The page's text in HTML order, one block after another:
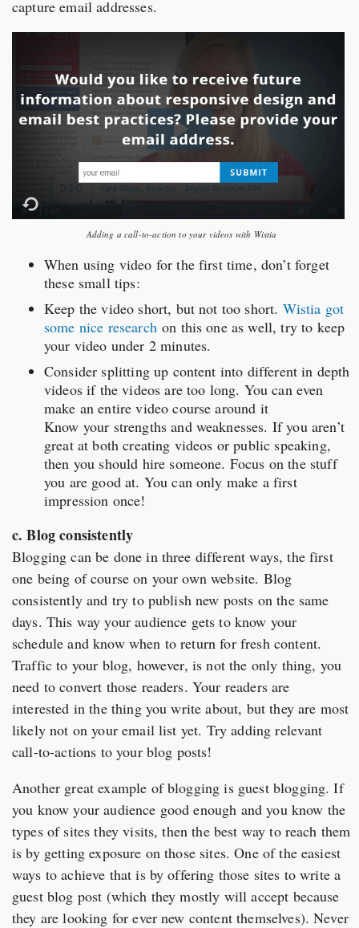
capture email addresses.
Adding a call-to-action to your videos with Wistia
When using video for the first time, don’t forget
these small tips:
Keep the video short, but not too short. Wistia got
some nice research on this one as well, try to keep
your video under 2 minutes.
Consider splitting up content into different in depth
videos if the videos are too long. You can even
make an entire video course around it
Know your strengths and weaknesses. If you aren’t
great at both creating videos or public speaking,
then you should hire someone. Focus on the stuff
you are good at. You can only make a first
impression once!
c. Blog consistently
Blogging can be done in three different ways, the first
one being of course on your own website. Blog
consistently and try to publish new posts on the same
days. This way your audience gets to know your
schedule and know when to return for fresh content.
Traffic to your blog, however, is not the only thing, you
need to convert those readers. Your readers are
interested in the thing you write about, but they are most
likely not on your email list yet. Try adding relevant
call-to-actions to your blog posts!
Another great example of blogging is guest blogging. If
you know your audience good enough and you know the
types of sites they visits, then the best way to reach them
is by getting exposure on those sites. One of the easiest
ways to achieve that is by offering those sites to write a
guest blog post (which they mostly will accept because
they are looking for ever new content themselves). Never